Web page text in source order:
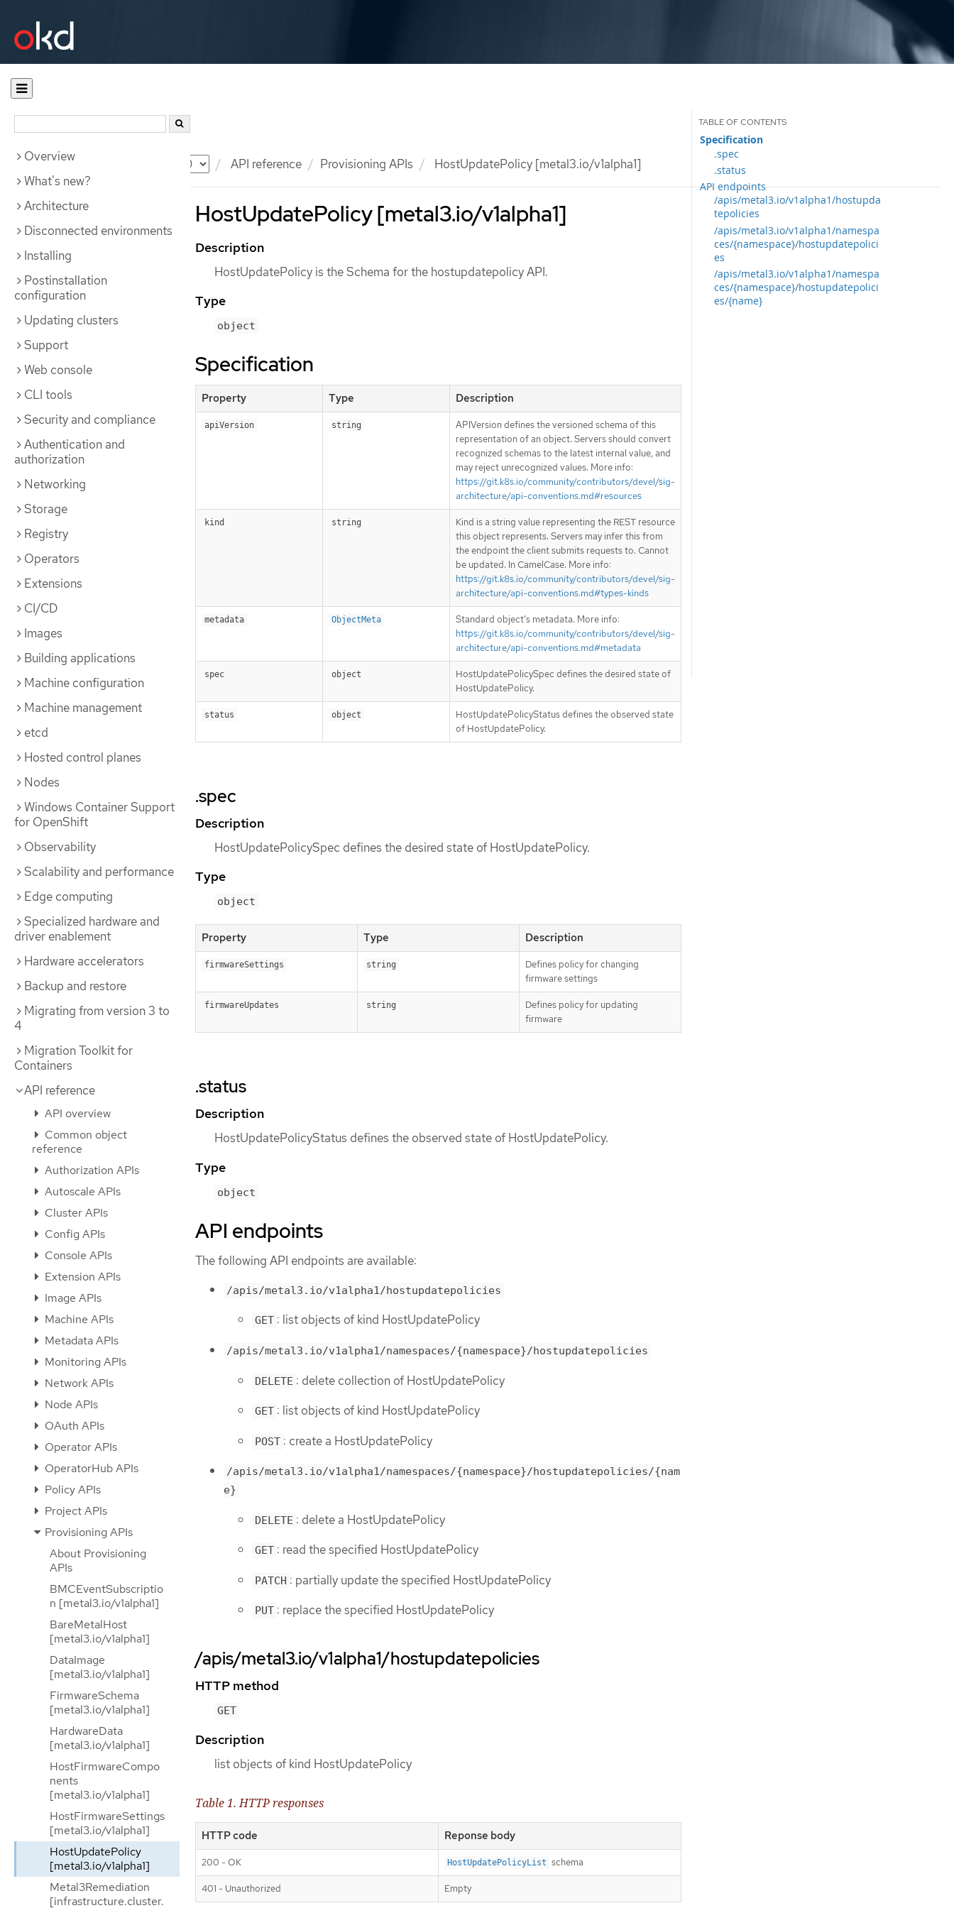
Documentation API reference Provisioning APIs HostUpdatePolicy [metal3.io/v1alpha1]
Overview
What's new?
Architecture
Disconnected environments
Installing
Postinstallation
configuration
Updating clusters
Support
Web console
CLI tools
Security and compliance
Authentication and
authorization
Networking
Storage
Registry
Operators
Extensions
CI/CD
Images
Building applications
Machine configuration
Machine management
etcd
Hosted control planes
Nodes
Windows Container Support
for OpenShift
Observability
Scalability and performance
Edge computing
Specialized hardware and
driver enablement
Hardware accelerators
Backup and restore
Migrating from version 3 to
4
Migration Toolkit for
Containers
API reference
API overview
Common object
reference
Authorization APIs
Autoscale APIs
Cluster APIs
Config APIs
Console APIs
Extension APIs
Image APIs
Machine APIs
Metadata APIs
Monitoring APIs
Network APIs
Node APIs
OAuth APIs
Operator APIs
OperatorHub APIs
Policy APIs
Project APIs
Provisioning APIs
About Provisioning
APIs
BMCEventSubscriptio
n [metal3.io/v1alpha1]
BareMetalHost
[metal3.io/v1alpha1]
DataImage
[metal3.io/v1alpha1]
FirmwareSchema
[metal3.io/v1alpha1]
HardwareData
[metal3.io/v1alpha1]
HostFirmwareCompo
nents
[metal3.io/v1alpha1]
HostFirmwareSettings
[metal3.io/v1alpha1]
HostUpdatePolicy
[metal3.io/v1alpha1]
Metal3Remediation
[infrastructure.cluster.
HostUpdatePolicy [metal3.io/v1alpha1]
Specification
.spec
.status
API endpoints
/apis/metal3.io/v1alpha1/hostupda
tepolicies
/apis/metal3.io/v1alpha1/namespa
ces/{namespace}/hostupdatepolici
es
/apis/metal3.io/v1alpha1/namespa
ces/{namespace}/hostupdatepolici
es/{name}
Description
HostUpdatePolicy is the Schema for the hostupdatepolicy API.
Type
object
Specification
Property Type Description
apiVersion string
APIVersion defines the versioned schema of this
representation of an object. Servers should convert
recognized schemas to the latest internal value, and
may reject unrecognized values. More info:
https://git.k8s.io/community/contributors/devel/sig-
architecture/api-conventions.md#resources
kind string
Kind is a string value representing the REST resource
this object represents. Servers may infer this from
the endpoint the client submits requests to. Cannot
be updated. In CamelCase. More info:
https://git.k8s.io/community/contributors/devel/sig-
architecture/api-conventions.md#types-kinds
metadata ObjectMeta
Standard object’s metadata. More info:
https://git.k8s.io/community/contributors/devel/sig-
architecture/api-conventions.md#metadata
spec object
HostUpdatePolicySpec defines the desired state of
HostUpdatePolicy.
status object
HostUpdatePolicyStatus defines the observed state
of HostUpdatePolicy.
.spec
Description
HostUpdatePolicySpec defines the desired state of HostUpdatePolicy.
Type
object
Property Type Description
firmwareSettings string
Defines policy for changing
firmware settings
firmwareUpdates string
Defines policy for updating
firmware
.status
Description
HostUpdatePolicyStatus defines the observed state of HostUpdatePolicy.
Type
object
API endpoints
The following API endpoints are available:
/apis/metal3.io/v1alpha1/hostupdatepolicies
GET : list objects of kind HostUpdatePolicy
/apis/metal3.io/v1alpha1/namespaces/{namespace}/hostupdatepolicies
DELETE : delete collection of HostUpdatePolicy
GET : list objects of kind HostUpdatePolicy
POST : create a HostUpdatePolicy
/apis/metal3.io/v1alpha1/namespaces/{namespace}/hostupdatepolicies/{nam
e}
DELETE : delete a HostUpdatePolicy
GET : read the specified HostUpdatePolicy
PATCH : partially update the specified HostUpdatePolicy
PUT : replace the specified HostUpdatePolicy
/apis/metal3.io/v1alpha1/hostupdatepolicies
HTTP method
GET
Description
list objects of kind HostUpdatePolicy
Table 1. HTTP responses
HTTP code Reponse body
200 - OK HostUpdatePolicyList schema
401 - Unauthorized Empty